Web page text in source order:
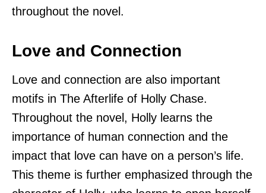
throughout the novel.
Love and Connection
Love and connection are also important
motifs in The Afterlife of Holly Chase.
Throughout the novel, Holly learns the
importance of human connection and the
impact that love can have on a person’s life.
This theme is further emphasized through the